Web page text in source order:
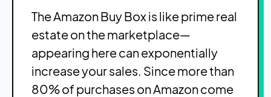
The Amazon Buy Box is like prime real
estate on the marketplace—
appearing here can exponentially
increase your sales. Since more than
80% of purchases on Amazon come